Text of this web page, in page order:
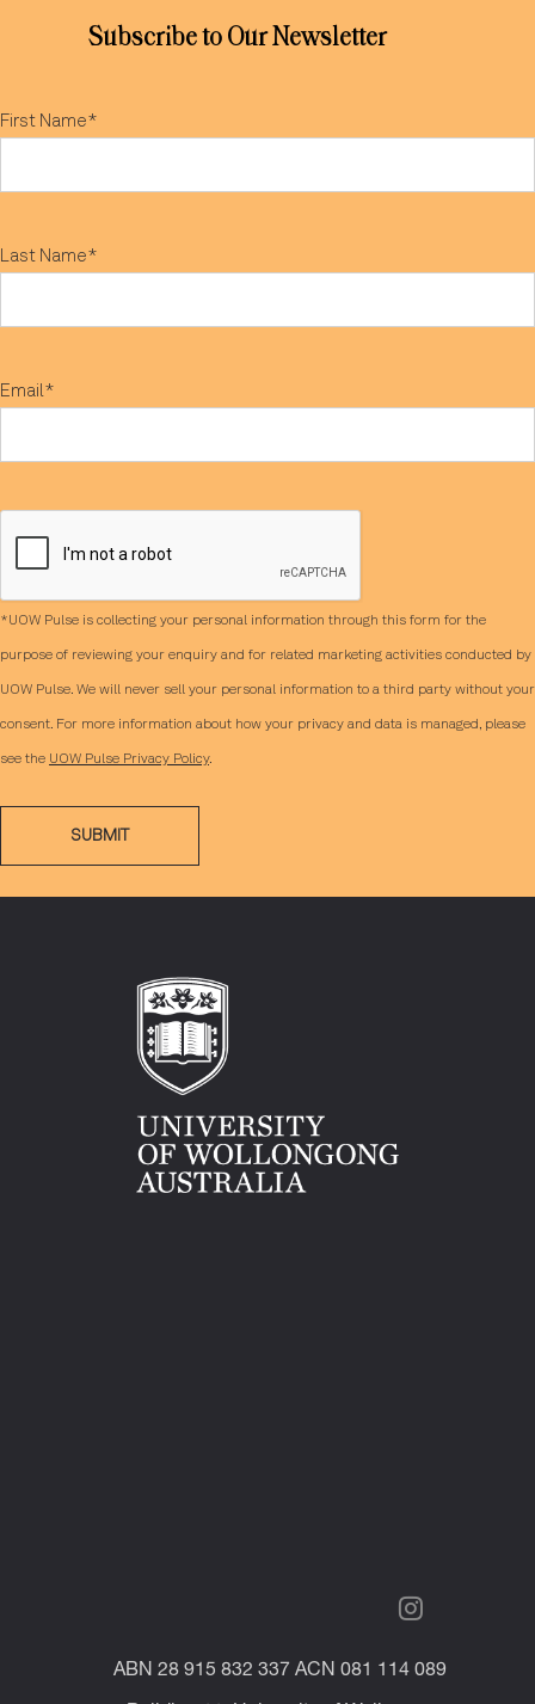
Subscribe to Our Newsletter
First Name*
Last Name*
Email*
*UOW Pulse is collecting your personal information through this form for the
purpose of reviewing your enquiry and for related marketing activities conducted by
UOW Pulse. We will never sell your personal information to a third party without your
consent. For more information about how your privacy and data is managed, please
see the UOW Pulse Privacy Policy.
life and services.